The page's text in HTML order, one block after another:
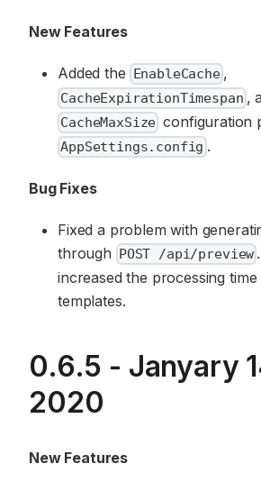
New Features
Added the EnableCache ,
CacheExpirationTimespan ,
CacheMaxSize configuration
AppSettings.config .
Bug Fixes
Fixed a problem with
through POST /api/preview
increased the processing
templates.
0.6.5 - Janyary
2020
New Features